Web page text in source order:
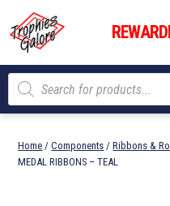
content
Trophies
Galore
Products
search
Home /Components /Ribbons &
MEDAL RIBBONS – TEAL